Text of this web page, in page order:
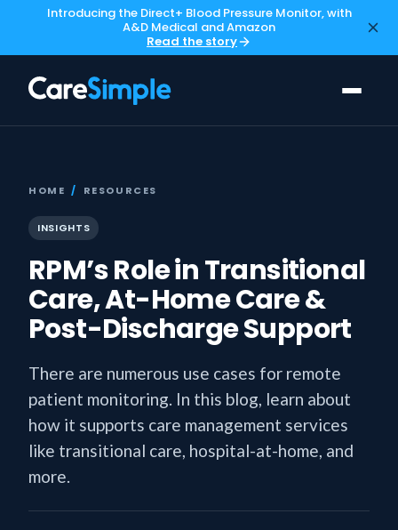
Introducing the Direct+ Blood Pressure Monitor, with
A&D Medical and Amazon
Read the story
HOME / RESOURCES
INSIGHTS
RPM’s Role in Transitional
Care, At-Home Care &
Post-Discharge Support
There are numerous use cases for remote
patient monitoring. In this blog, learn about
how it supports care management services
like transitional care, hospital-at-home, and
more.